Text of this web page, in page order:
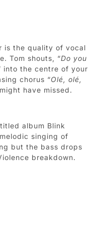
is the quality of vocal
Tom shouts, “Do you
into the centre of your
chorus “Olé, olé,
have missed.
album Blink
singing of
but the bass drops
breakdown.